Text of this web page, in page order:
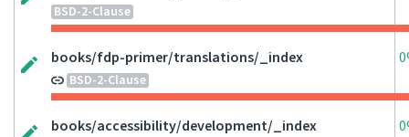
BSD-2-Clause
books/fdp-primer/translations/_index
BSD-2-Clause
books/accessibility/development/_index